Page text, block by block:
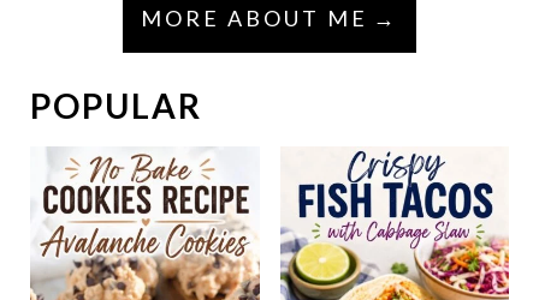
MORE ABOUT ME
POPULAR